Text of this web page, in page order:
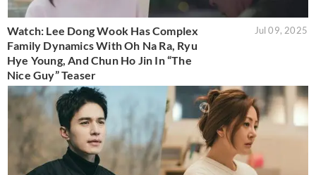
Watch: Lee Dong Wook Has Complex
Family Dynamics With Oh Na Ra, Ryu
Hye Young, And Chun Ho Jin In “The
Nice Guy” Teaser
Jul 09, 2025